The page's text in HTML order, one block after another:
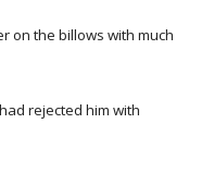
on the billows with much
rejected him with